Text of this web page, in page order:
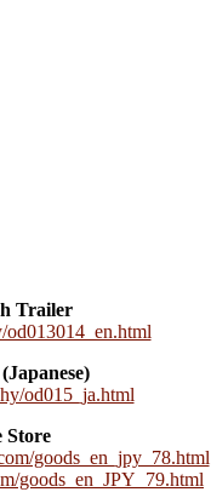
Trailer
od015_ja.html
Store
goods_en_jpy_78.html
goods_en_JPY_79.html